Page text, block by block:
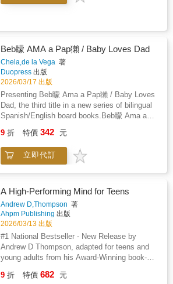
Beb矇 AMA a Pap獺 / Baby Loves Dad
Chela,de la Vega 著
Duopress 出版
2026/03/17 出版
Presenting Beb矇 Ama a Pap獺 / Baby Loves
Dad, the third title in a new series of bilingual
Spanish/English board books.Beb矇 Ama a
charming exploration of family love, creating a
rich and engaging experience for babies and
toddlers. Through charming illustrations and
fathers and features a diverse group of dads
from various backgrounds throughout Latin
America and the United States. From
storytime to crafting toys to mealtime, Beb矇
Ama a Pap獺 / Baby Loves Dad captures the
joy that pap獺 /dads have when spending time
with their children, making it a perfect read for
families looking to embrace both English and
Spanish in their little one's early learning
9 折 特價 342 元
立即代訂
A High-Performing Mind for Teens
Andrew D,Thompson 著
Ahpm Publishing 出版
2026/03/13 出版
#1 National Bestseller - New Release by
Andrew D Thompson, adapted for teens and
young adults from his Award-Winning book-A
simple and engaging way to improve how a
9 折 特價 682 元